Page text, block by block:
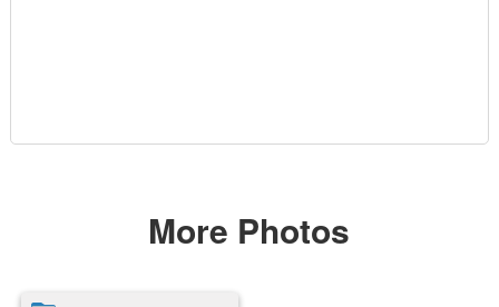
More Photos